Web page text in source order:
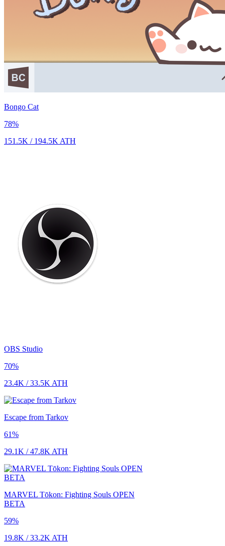
Bongo Cat
78%
151.5K / 194.5K ATH
OBS Studio
70%
23.4K /33.5K ATH
Escape from Tarkov
61%
29.1K /47.8K ATH
MARVEL Tōkon: Fighting Souls OPEN
BETA
59%
19.8K /33.2K ATH